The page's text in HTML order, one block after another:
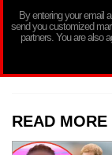
By entering your email
send you customized
partners. You are also
READ